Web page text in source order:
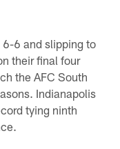
6 and slipping to
their final four
the AFC South
Indianapolis
tying ninth